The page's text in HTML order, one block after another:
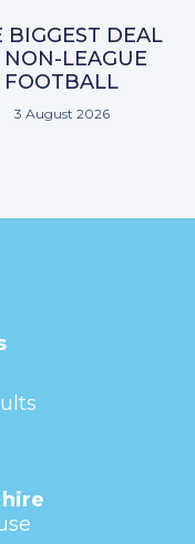
BIGGEST DEAL
NON-LEAGUE
FOOTBALL
3 August 2026